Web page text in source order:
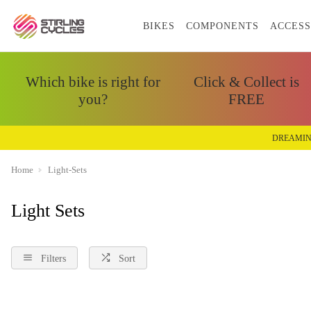
BIKES COMPONENTS
Which bike is right for
you?
Click & Collect is
FREE
Home Light-Sets
Light Sets
Filters Sort